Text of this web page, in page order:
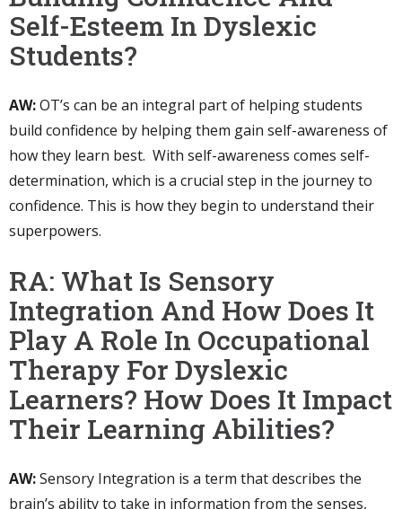
Self-Esteem In Dyslexic
Students?
AW:OT’s can be an integral part of helping students
build confidence by helping them gain self-awareness of
how they learn best. With self-awareness comes self-
determination, which is a crucial step in the journey to
confidence. This is how they begin to understand their
superpowers.
RA: What Is Sensory
Integration And How Does It
Play A Role In Occupational
Therapy For Dyslexic
Learners? How Does It Impact
Their Learning Abilities?
AW:Sensory Integration is a term that describes the
brain’s ability to take in information from the senses,